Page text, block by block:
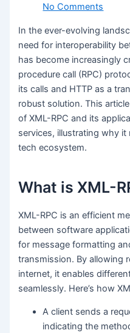
No Comments
In the ever-evolving
need for interoperability
has become increasingly
procedure call (RPC)
its calls and HTTP as a
robust solution. This
of XML-RPC and its
services, illustrating why it
tech ecosystem.
What is XML-
XML-RPC is an efficient
between software
for message formatting
transmission. By allowing
internet, it enables
seamlessly. Here’s how
A client sends a
indicating the